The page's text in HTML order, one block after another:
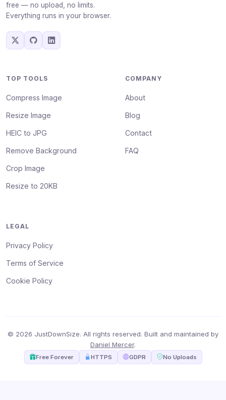
free — no upload, no limits.
Everything runs in your browser.
TOP TOOLS
Compress Image
Resize Image
HEIC to JPG
Remove Background
Crop Image
Resize to 20KB
COMPANY
About
Blog
Contact
FAQ
LEGAL
Privacy Policy
Terms of Service
Cookie Policy
© 2026 JustDownSize. All rights reserved. Built and maintained by
Daniel Mercer.
Free Forever HTTPS GDPR No Uploads